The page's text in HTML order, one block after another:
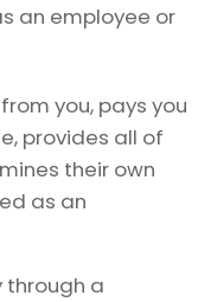
an employee or
you, pays you
provides all of
their own
as an
through a